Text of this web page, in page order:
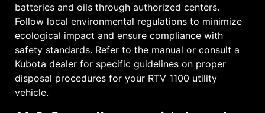
batteries and oils through authorized centers.
Follow local environmental regulations to minimize
ecological impact and ensure compliance with
safety standards. Refer to the manual or consult a
Kubota dealer for specific guidelines on proper
disposal procedures for your RTV 1100 utility
vehicle.